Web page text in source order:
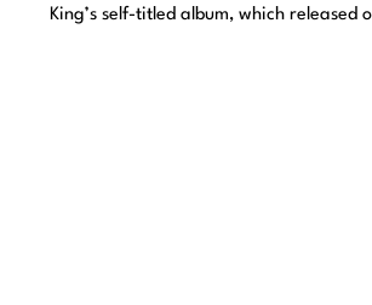
King’s self-titled album, which